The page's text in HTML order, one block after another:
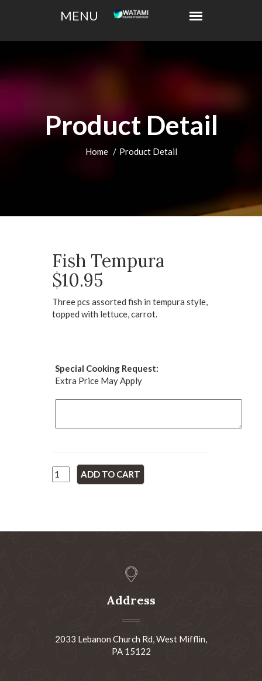
Product Detail
Home Product Detail
Fish Tempura
$10.95
Three pcs assorted fish in tempura style,
topped with lettuce, carrot.
Special Cooking Request:
Extra Price May Apply
Address
2033 Lebanon Church Rd, West Mifflin,
PA 15122